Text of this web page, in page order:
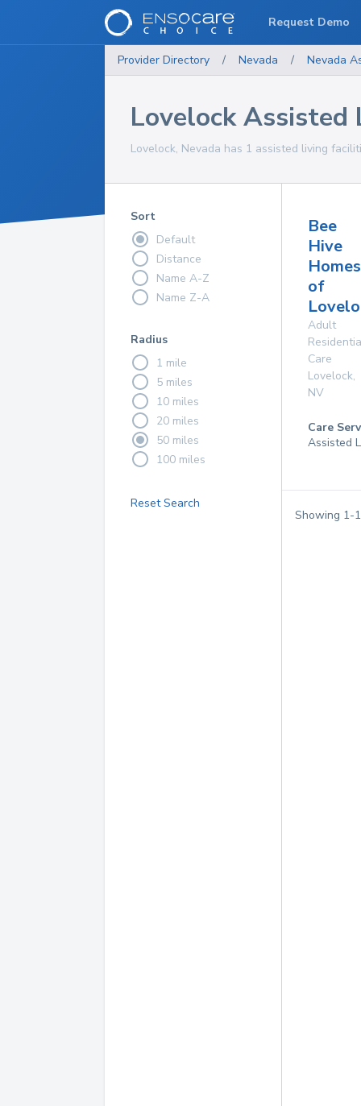
Provider Directory / Nevada / Nevada
Lovelock Assisted
Lovelock, Nevada has 1 assisted living
Sort
Default
Distance
Name A-Z
Name Z-A
Radius
1 mile
5 miles
10 miles
20 miles
50 miles
100 miles
Reset Search
Bee
Hive
Homes
of
Adult
Care
Lovelock,
NV
Care
Assisted
Showing 1-1
Request Demo